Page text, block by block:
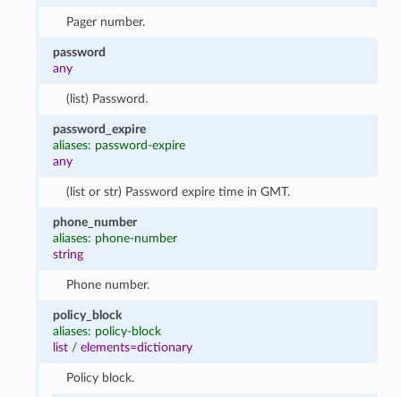
Pager number.
password
any
(list) Password.
password_expire
aliases: password-expire
any
(list or str) Password expire time in GMT.
phone_number
aliases: phone-number
string
Phone number.
policy_block
aliases: policy-block
list /elements=dictionary
Policy block.